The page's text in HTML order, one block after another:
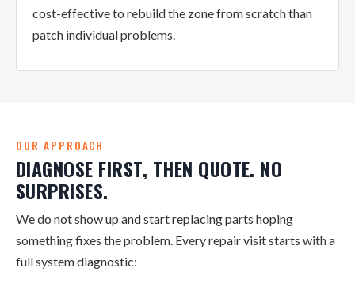
cost-effective to rebuild the zone from scratch than
patch individual problems.
OUR APPROACH
DIAGNOSE FIRST, THEN QUOTE. NO
SURPRISES.
We do not show up and start replacing parts hoping
something fixes the problem. Every repair visit starts with a
full system diagnostic: